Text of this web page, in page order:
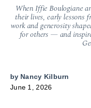
When Iffie Boulogiane
their lives, early
work and generosity
for others — and
by Nancy Kilburn
June 1, 2026